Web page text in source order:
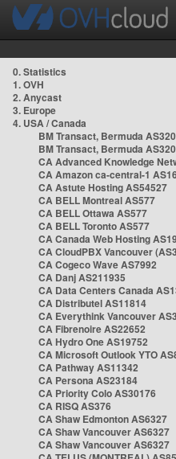
0. Statistics
1. OVH
2. Anycast
3. Europe
4. USA / Canada
BM Transact, Bermuda
BM Transact, Bermuda
CA Advanced Knowledge
CA Amazon ca-central-1
CA Astute Hosting AS54527
CA BELL Montreal AS577
CA BELL Ottawa AS577
CA BELL Toronto AS577
CA Canada Web Hosting
CA CloudPBX Vancouver
CA Cogeco Wave AS7992
CA Danj AS211935
CA Data Centers Canada
CA Distributel AS11814
CA Everythink Vancouver
CA Fibrenoire AS22652
CA Hydro One AS19752
CA Microsoft Outlook YTO
CA Pathway AS11342
CA Persona AS23184
CA Priority Colo AS30176
CA RISQ AS376
CA Shaw Edmonton AS6327
CA Shaw Vancouver AS6327
CA Shaw Vancouver AS6327